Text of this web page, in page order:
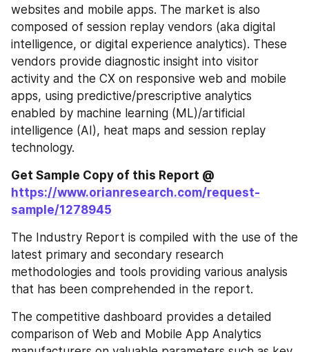
websites and mobile apps. The market is also
composed of session replay vendors (aka digital
intelligence, or digital experience analytics). These
vendors provide diagnostic insight into visitor
activity and the CX on responsive web and mobile
apps, using predictive/prescriptive analytics
enabled by machine learning (ML)/artificial
intelligence (AI), heat maps and session replay
technology.
Get Sample Copy of this Report @
https://www.orianresearch.com/request-
sample/1278945
The Industry Report is compiled with the use of the
latest primary and secondary research
methodologies and tools providing various analysis
that has been comprehended in the report.
The competitive dashboard provides a detailed
comparison of Web and Mobile App Analytics